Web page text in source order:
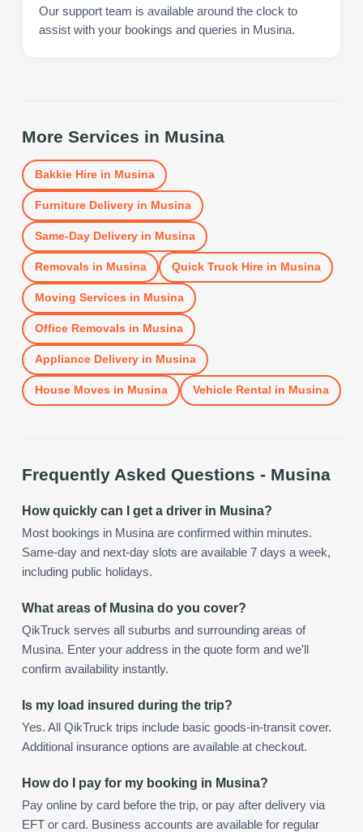
Our support team is available around the clock to
assist with your bookings and queries in Musina.
More Services in Musina
Bakkie Hirein Musina
Furniture Deliveryin Musina
Same-Day Deliveryin Musina
Removals in Musina Quick Truck Hirein Musina
Moving Services in Musina
Office Removals in Musina
Appliance Deliveryin Musina
House Moves in Musina Vehicle Rental in Musina
Frequently Asked Questions - Musina
How quickly can I get a driver in Musina?
Most bookings in Musina are confirmed within minutes.
Same-day and next-day slots are available 7 days a week,
including public holidays.
What areas of Musina do you cover?
QikTruck serves all suburbs and surrounding areas of
Musina. Enter your address in the quote form and we'll
confirm availability instantly.
Is my load insured during the trip?
Yes. All QikTruck trips include basic goods-in-transit cover.
Additional insurance options are available at checkout.
How do I pay for my booking in Musina?
Pay online by card before the trip, or pay after delivery via
EFT or card. Business accounts are available for regular